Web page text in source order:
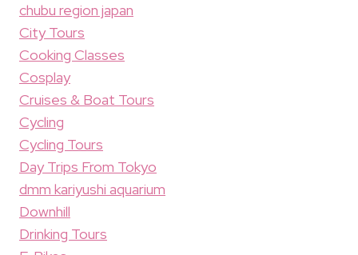
chubu region japan
City Tours
Cooking Classes
Cosplay
Cruises & Boat Tours
Cycling
Cycling Tours
Day Trips From Tokyo
dmm kariyushi aquarium
Downhill
Drinking Tours